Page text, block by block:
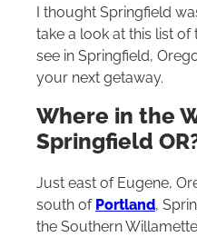
I thought Springfield
take a look at this list
see in Springfield,
your next getaway.
Where in the
Springfield
Just east of Eugene,
south of Portland,
the Southern